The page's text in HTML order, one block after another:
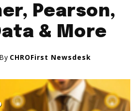
Pearson,
& More
By CHROFirst Newsdesk